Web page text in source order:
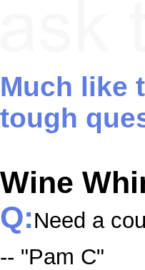
Much like
tough
Wine
Q:Need a
-- "Pam C"